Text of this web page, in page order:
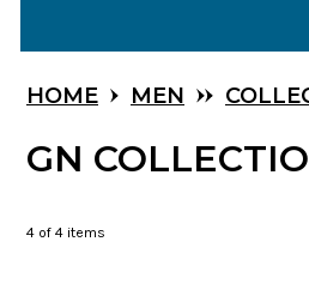
HOME MEN
GN
4 of 4 items